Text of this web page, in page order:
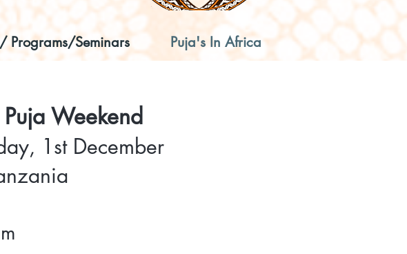
Programs/Seminars Puja's In Africa
Weekend
1st December